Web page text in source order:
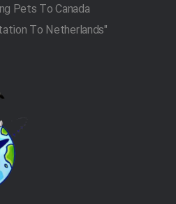
Pets To Canada
"Pet Transportation To Netherlands"